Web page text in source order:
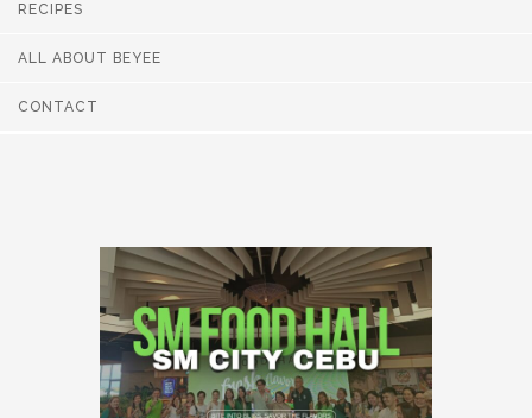
RECIPES
ALL ABOUT BEYEE
CONTACT